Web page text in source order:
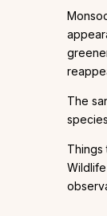
The
Things